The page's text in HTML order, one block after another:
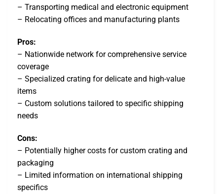
– Transporting medical and electronic equipment
– Relocating offices and manufacturing plants
Pros:
– Nationwide network for comprehensive service
coverage
– Specialized crating for delicate and high-value
items
– Custom solutions tailored to specific shipping
needs
Cons:
– Potentially higher costs for custom crating and
packaging
– Limited information on international shipping
specifics